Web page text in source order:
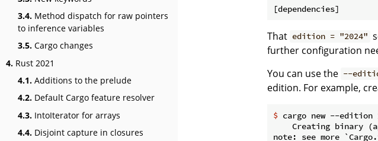
3.4. Method dispatch for raw pointers
to inference variables
3.5. Cargo changes
4. Rust 2021
4.1. Additions to the prelude
4.2. Default Cargo feature resolver
4.3. IntoIterator for arrays
4.4. Disjoint capture in closures
That edition = "2024"
further configuration
You can use the --
edition. For example,
$ cargo new --edition
Creating binary